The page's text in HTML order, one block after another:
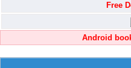
Free
Android